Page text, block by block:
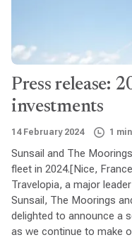
Press release:
investments
14 February 2024 1 min
Sunsail and The
fleet in 2024.[Nice,
Travelopia, a major
Sunsail, The Moorings
delighted to announce a
as we continue to make